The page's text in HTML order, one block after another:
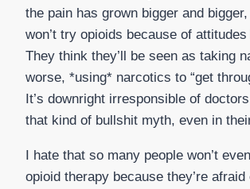
the pain has grown bigger and
won’t try opioids because of
They think they’ll be seen as taking
worse, *using* narcotics to “get
It’s downright irresponsible of
that kind of bullshit myth, even in
I hate that so many people won’t
opioid therapy because they’re